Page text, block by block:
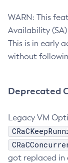
WARN: This
Availability
This is in early
without
Deprecated
Legacy VM
got replaced in